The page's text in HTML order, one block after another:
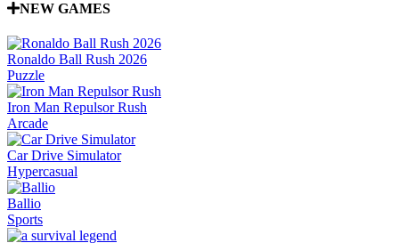
NEW GAMES
Ronaldo Ball Rush 2026
Puzzle
Iron Man Repulsor Rush
Arcade
Car Drive Simulator
Hypercasual
Ballio
Sports